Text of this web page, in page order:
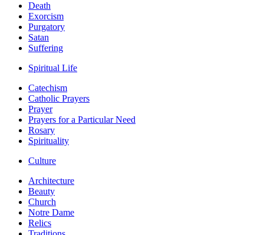
Death
Exorcism
Purgatory
Satan
Suffering
Spiritual Life
Catechism
Catholic Prayers
Prayer
Prayers for a Particular Need
Rosary
Spirituality
Culture
Architecture
Beauty
Church
Notre Dame
Relics